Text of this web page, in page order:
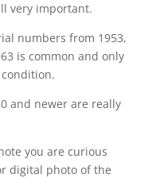
very important.
numbers from 1953,
is common and only
and newer are really
you are curious
digital photo of the